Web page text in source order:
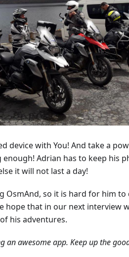
device with You! And take a
Adrian has to keep his
it will not last a day!
OsmAnd, so it is hard for him to
hope that in our next interview
his adventures.
awesome app. Keep up the